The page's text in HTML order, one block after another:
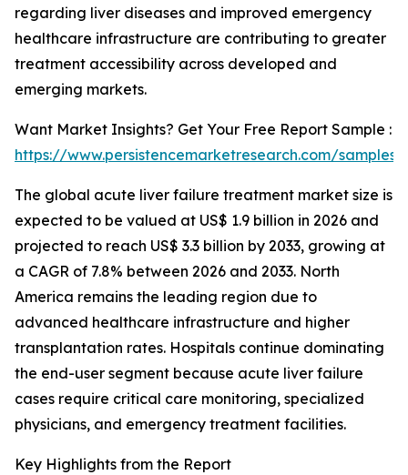
regarding liver diseases and improved emergency
healthcare infrastructure are contributing to greater
treatment accessibility across developed and
emerging markets.
Want Market Insights? Get Your Free Report Sample :
https://www.persistencemarketresearch.com/samples/
The global acute liver failure treatment market size is
expected to be valued at US$ 1.9 billion in 2026 and
projected to reach US$ 3.3 billion by 2033, growing at
a CAGR of 7.8% between 2026 and 2033. North
America remains the leading region due to
advanced healthcare infrastructure and higher
transplantation rates. Hospitals continue dominating
the end-user segment because acute liver failure
cases require critical care monitoring, specialized
physicians, and emergency treatment facilities.
Key Highlights from the Report